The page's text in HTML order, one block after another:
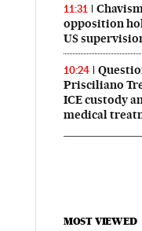
11:31
opposition
US
10:24
Prisciliano
ICE custody
medical
MOST VIEWED